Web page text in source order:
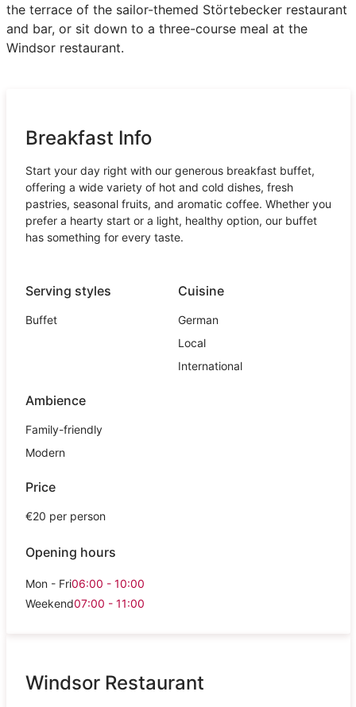
the terrace of the sailor-themed Störtebecker restaurant
and bar, or sit down to a three-course meal at the
Windsor restaurant.
Breakfast Info
Start your day right with our generous breakfast buffet,
offering a wide variety of hot and cold dishes, fresh
pastries, seasonal fruits, and aromatic coffee. Whether you
prefer a hearty start or a light, healthy option, our buffet
has something for every taste.
Serving styles
Buffet
Cuisine
German
Local
International
Ambience
Family-friendly
Modern
Price
€20 per person
Opening hours
Mon - Fri06:00 - 10:00
Weekend07:00 - 11:00
Windsor Restaurant